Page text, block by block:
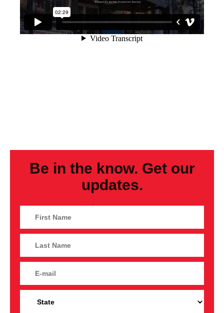
Be in the know. Get our
updates.